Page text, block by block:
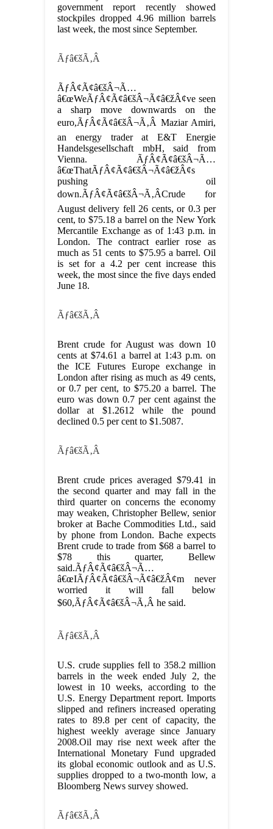
government report recently showed
stockpiles dropped 4.96 million barrels
last week, the most since September.
Ãƒâ€šÃ‚Â
ÃƒÂ¢Ã¢â€šÂ¬Ã…
â€œWeÃƒÂ¢Ã¢â€šÂ¬Ã¢â€žÂ¢ve seen
a sharp move downwards on the
euro,ÃƒÂ¢Ã¢â€šÂ¬Ã‚Â Maziar Amiri,
an energy trader at E&T Energie
Handelsgesellschaft mbH, said from
Vienna. ÃƒÂ¢Ã¢â€šÂ¬Ã…
â€œThatÃƒÂ¢Ã¢â€šÂ¬Ã¢â€žÂ¢s
pushing oil
down.ÃƒÂ¢Ã¢â€šÂ¬Ã‚ÂCrude for
August delivery fell 26 cents, or 0.3 per
cent, to $75.18 a barrel on the New York
Mercantile Exchange as of 1:43 p.m. in
London. The contract earlier rose as
much as 51 cents to $75.95 a barrel. Oil
is set for a 4.2 per cent increase this
week, the most since the five days ended
June 18.
Ãƒâ€šÃ‚Â
Brent crude for August was down 10
cents at $74.61 a barrel at 1:43 p.m. on
the ICE Futures Europe exchange in
London after rising as much as 49 cents,
or 0.7 per cent, to $75.20 a barrel. The
euro was down 0.7 per cent against the
dollar at $1.2612 while the pound
declined 0.5 per cent to $1.5087.
Ãƒâ€šÃ‚Â
Brent crude prices averaged $79.41 in
the second quarter and may fall in the
third quarter on concerns the economy
may weaken, Christopher Bellew, senior
broker at Bache Commodities Ltd., said
by phone from London. Bache expects
Brent crude to trade from $68 a barrel to
$78 this quarter, Bellew
said.ÃƒÂ¢Ã¢â€šÂ¬Ã…
â€œIÃƒÂ¢Ã¢â€šÂ¬Ã¢â€žÂ¢m never
worried it will fall below
$60,ÃƒÂ¢Ã¢â€šÂ¬Ã‚Â he said.
Ãƒâ€šÃ‚Â
U.S. crude supplies fell to 358.2 million
barrels in the week ended July 2, the
lowest in 10 weeks, according to the
U.S. Energy Department report. Imports
slipped and refiners increased operating
rates to 89.8 per cent of capacity, the
highest weekly average since January
2008.Oil may rise next week after the
International Monetary Fund upgraded
its global economic outlook and as U.S.
supplies dropped to a two-month low, a
Bloomberg News survey showed.
Ãƒâ€šÃ‚Â